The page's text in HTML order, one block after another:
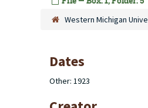
Western Michigan
Dates
Other: 1923